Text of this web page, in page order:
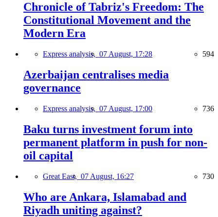
Chronicle of Tabriz's Freedom: The
Constitutional Movement and the
Modern Era
Express analysis, 07 August, 17:28 594
Azerbaijan centralises media
governance
Express analysis, 07 August, 17:00 736
Baku turns investment forum into
permanent platform in push for non-
oil capital
Great East, 07 August, 16:27 730
Who are Ankara, Islamabad and
Riyadh uniting against?